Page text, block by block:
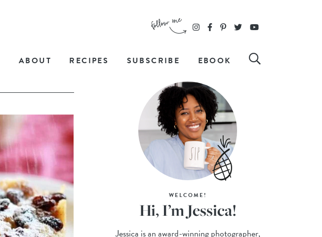
ABOUT RECIPES SUBSCRIBE EBOOK
WELCOME!
Hi, I’m Jessica!
Jessica is an award-winning photographer,